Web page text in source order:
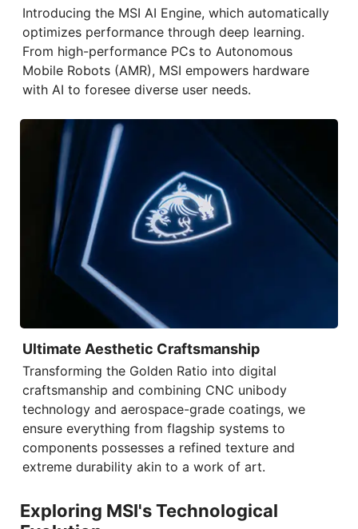
Introducing the MSI AI Engine, which automatically
optimizes performance through deep learning.
From high-performance PCs to Autonomous
Mobile Robots (AMR), MSI empowers hardware
with AI to foresee diverse user needs.
Ultimate Aesthetic Craftsmanship
Transforming the Golden Ratio into digital
craftsmanship and combining CNC unibody
technology and aerospace-grade coatings, we
ensure everything from flagship systems to
components possesses a refined texture and
extreme durability akin to a work of art.
Exploring MSI's Technological